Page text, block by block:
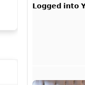
𝗟𝗼𝗴𝗴𝗲𝗱 𝗶𝗻𝘁𝗼